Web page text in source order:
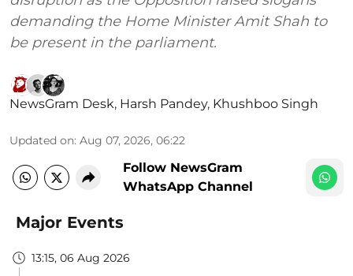
demanding the Home Minister Amit Shah to
be present in the parliament.
NewsGram Desk, Harsh Pandey, Khushboo Singh
Updated on: Aug 07, 2026, 06:22
Follow NewsGram
WhatsApp Channel
Major Events
13:15, 06 Aug 2026